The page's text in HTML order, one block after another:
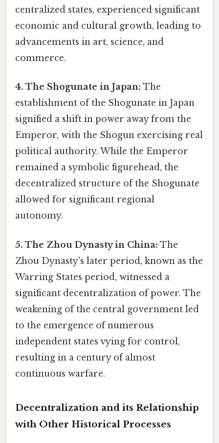
centralized states, experienced significant
economic and cultural growth, leading to
advancements in art, science, and
commerce.
4. The Shogunate in Japan: The
establishment of the Shogunate in Japan
signified a shift in power away from the
Emperor, with the Shogun exercising real
political authority. While the Emperor
remained a symbolic figurehead, the
decentralized structure of the Shogunate
allowed for significant regional
autonomy.
5. The Zhou Dynasty in China: The
Zhou Dynasty's later period, known as the
Warring States period, witnessed a
significant decentralization of power. The
weakening of the central government led
to the emergence of numerous
independent states vying for control,
resulting in a century of almost
continuous warfare.
Decentralization and its Relationship
with Other Historical Processes